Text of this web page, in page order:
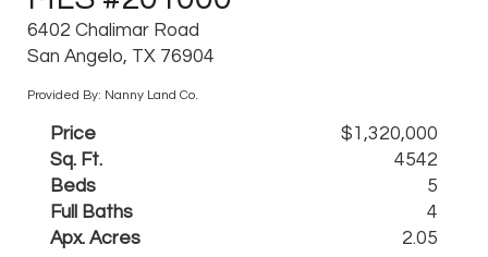
6402 Chalimar Road
San Angelo, TX 76904
Provided By: Nanny Land Co.
Price
$1,320,000
Sq. Ft.
4542
Beds
5
Full Baths
4
Apx. Acres
2.05